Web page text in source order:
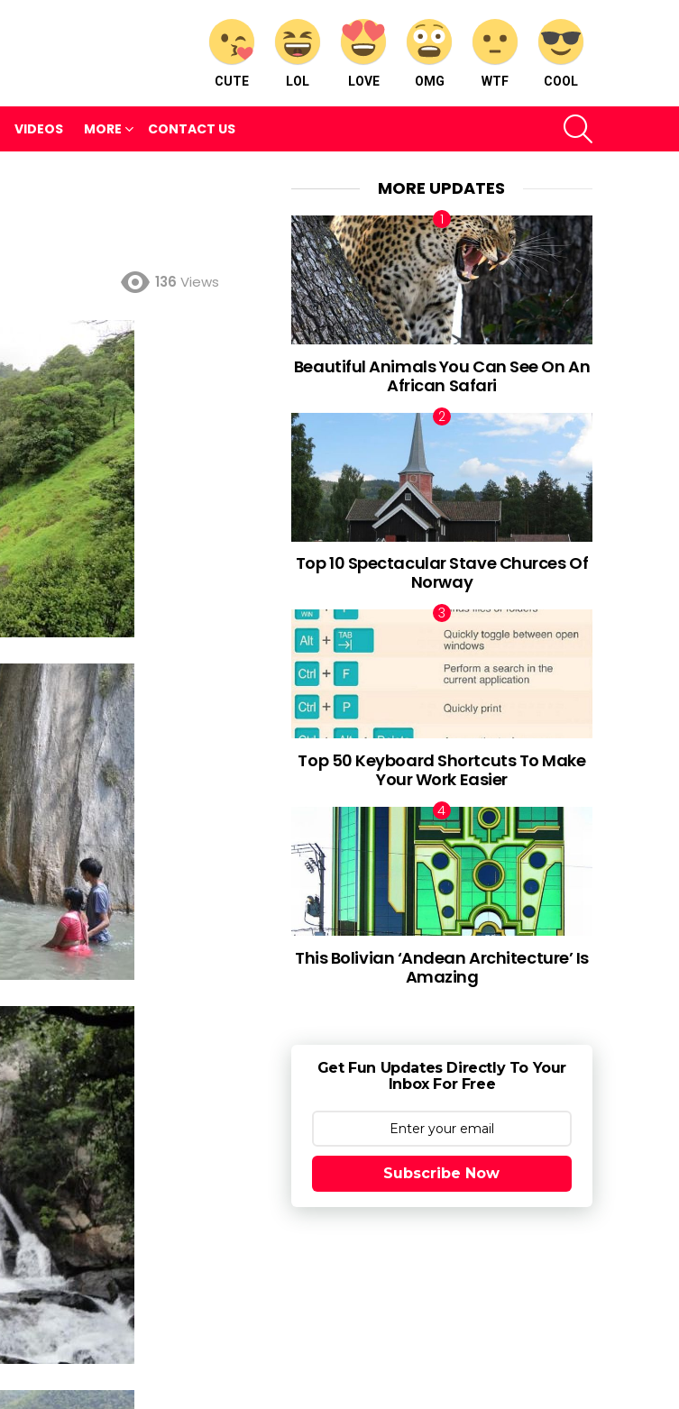
CUTE LOL LOVE OMG WTF COOL
VIDEOS MORE CONTACT US
136 Views
MORE UPDATES
Beautiful Animals You Can See On An
African Safari
Top 10 Spectacular Stave Churces Of
Norway
Top 50 Keyboard Shortcuts To Make
Your Work Easier
This Bolivian ‘Andean Architecture’ Is
Amazing
Get Fun Updates Directly To Your
Inbox For Free
Subscribe Now